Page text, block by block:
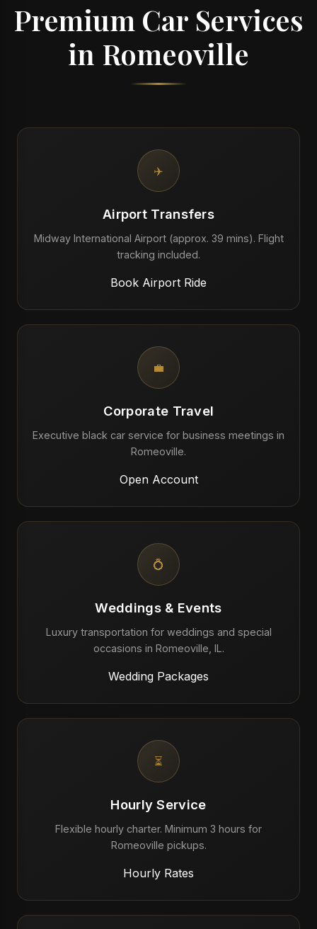
Premium Car Services
in Romeoville
✈️
Airport Transfers
Midway International Airport (approx. 39 mins). Flight
tracking included.
Book Airport Ride
💼
Corporate Travel
Executive black car service for business meetings in
Romeoville.
Open Account
💍
Weddings & Events
Luxury transportation for weddings and special
occasions in Romeoville, IL.
Wedding Packages
⏳
Hourly Service
Flexible hourly charter. Minimum 3 hours for
Romeoville pickups.
Hourly Rates